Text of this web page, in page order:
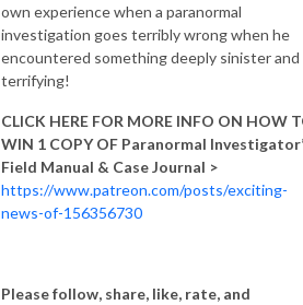
own experience when a paranormal
investigation goes terribly wrong when he
encountered something deeply sinister and
terrifying!
CLICK HERE FOR MORE INFO ON HOW
WIN 1 COPY OF Paranormal
Field Manual & Case Journal >
https://www.patreon.com/posts/exciting-
news-of-156356730
Please follow, share, like, rate, and